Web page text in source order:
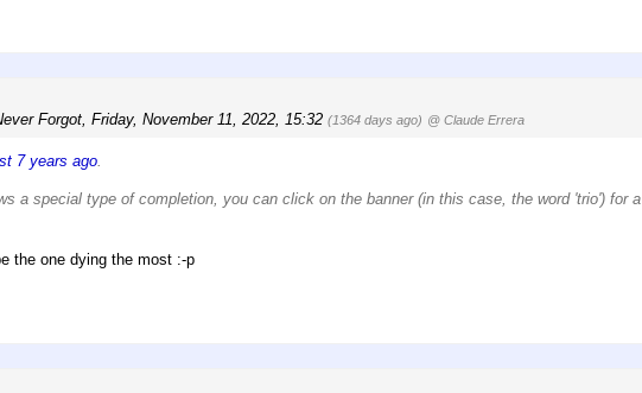
Forgot, Friday, November 11, 2022, 15:32 (1364 days ago) @ Claude Errera
7 years ago.
a special type of completion, you can click on the banner (in this case, the word 'trio') for a
the one dying the most :-p